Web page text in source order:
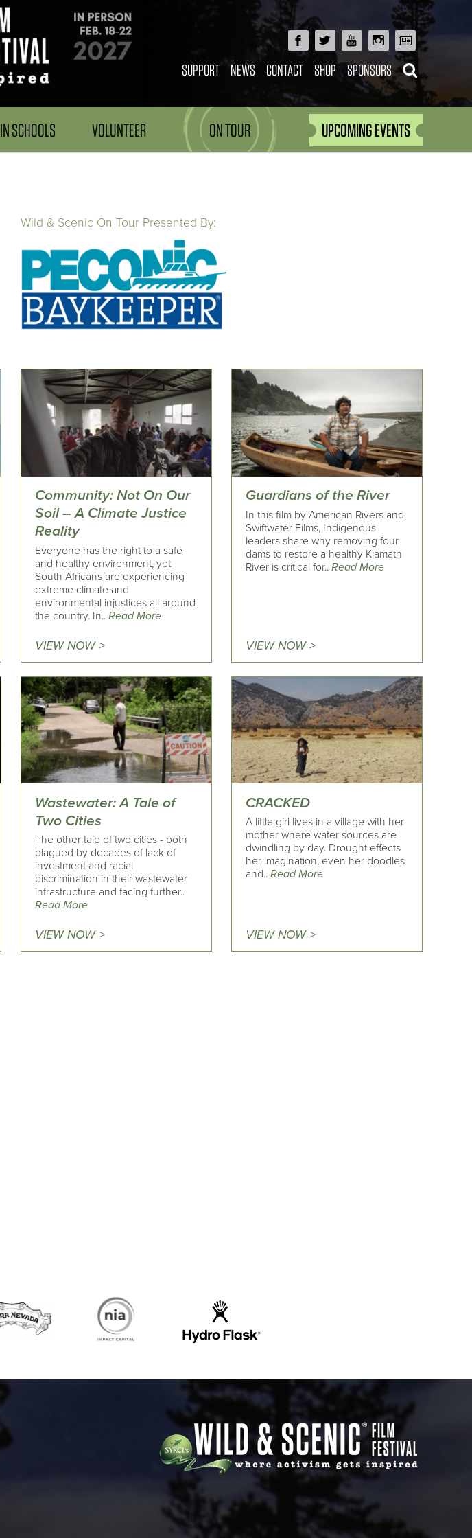
SUPPORT NEWS CONTACT SHOP SPONSORS
IN SCHOOLS VOLUNTEER ON TOUR UPCOMING EVENTS
Wild & Scenic On Tour Presented By:
Community: Not On Our
Soil – A Climate Justice
Reality
Everyone has the right to a safe
and healthy environment, yet
South Africans are experiencing
extreme climate and
environmental injustices all around
the country. In..Read More
VIEW NOW >
Guardians of the River
In this film by American Rivers and
Swiftwater Films, Indigenous
leaders share why removing four
dams to restore a healthy Klamath
River is critical for..Read More
VIEW NOW >
Wastewater: A Tale of
Two Cities
The other tale of two cities - both
plagued by decades of lack of
investment and racial
discrimination in their wastewater
infrastructure and facing further..
Read More
VIEW NOW >
CRACKED
A little girl lives in a village with her
mother where water sources are
dwindling by day. Drought effects
her imagination, even her doodles
and..Read More
VIEW NOW >